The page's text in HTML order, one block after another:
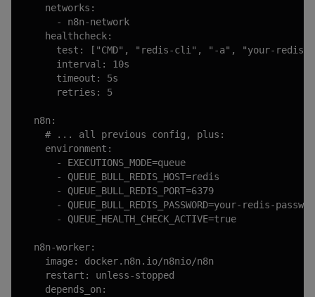
    networks:
      - n8n-network
    healthcheck:
test: ["CMD", "redis-cli", "-a", "your-redis-
      interval: 10s
      timeout: 5s
      retries: 5
  n8n:
    # ... all previous config, plus:
    environment:
      - EXECUTIONS_MODE=queue
      - QUEUE_BULL_REDIS_HOST=redis
      - QUEUE_BULL_REDIS_PORT=6379
- QUEUE_BULL_REDIS_PASSWORD=your-redis-
      - QUEUE_HEALTH_CHECK_ACTIVE=true
  n8n-worker:
    image: docker.n8n.io/n8nio/n8n
    restart: unless-stopped
    depends_on: